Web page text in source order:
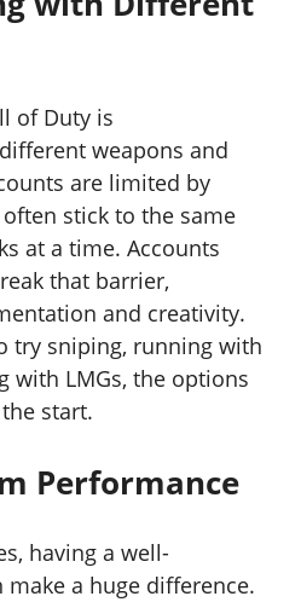
of Duty is
weapons and
are limited by
stick to the same
at a time. Accounts
that barrier,
and creativity.
try sniping, running with
with LMGs, the options
start.
Performance
having a well-
a huge difference.